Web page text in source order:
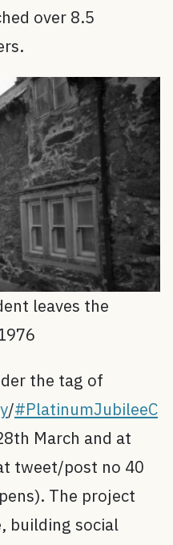
over 8.5
leaves the
the tag of
/#PlatinumJubileeC
March and at
tweet/post no 40
The project
building social